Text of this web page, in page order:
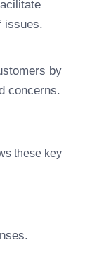
issues.
by
concerns.
these key